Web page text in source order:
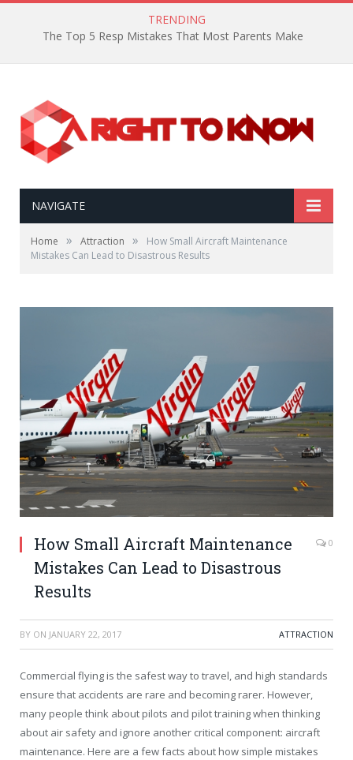
TRENDING
The Top 5 Resp Mistakes That Most Parents Make
NAVIGATE
Home » Attraction »
How Small Aircraft Maintenance
Mistakes Can Lead to Disastrous Results
How Small Aircraft Maintenance
Mistakes Can Lead to Disastrous
Results
0
BY ON JANUARY 22, 2017 ATTRACTION
Commercial flying is the safest way to travel, and high standards
ensure that accidents are rare and becoming rarer. However,
many people think about pilots and pilot training when thinking
about air safety and ignore another critical component: aircraft
maintenance. Here are a few facts about how simple mistakes